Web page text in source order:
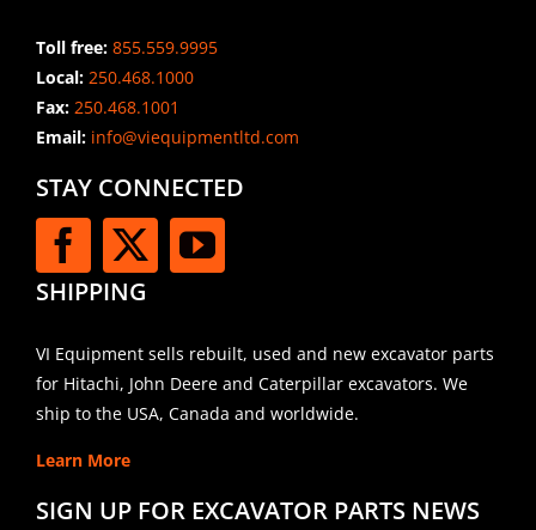
Toll free: 855.559.9995
Local: 250.468.1000
Fax: 250.468.1001
Email:info@viequipmentltd.com
STAY CONNECTED
SHIPPING
VI Equipment sells rebuilt, used and new excavator parts
for Hitachi, John Deere and Caterpillar excavators. We
ship to the USA, Canada and worldwide.
Learn More
SIGN UP FOR EXCAVATOR PARTS NEWS